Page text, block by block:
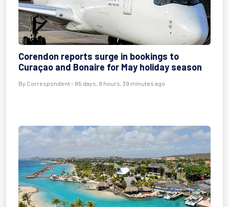
Corendon reports surge in bookings to
Curaçao and Bonaire for May holiday season
By Correspondent- 95 days, 9 hours, 39 minutes ago